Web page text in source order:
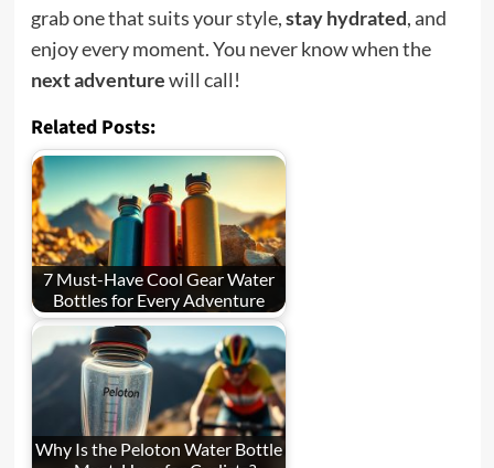
grab one that suits your style,stay hydrated, and
enjoy every moment. You never know when the
next adventurewill call!
Related Posts:
7 Must-Have Cool Gear Water
Bottles for Every Adventure
Why Is the Peloton Water Bottle